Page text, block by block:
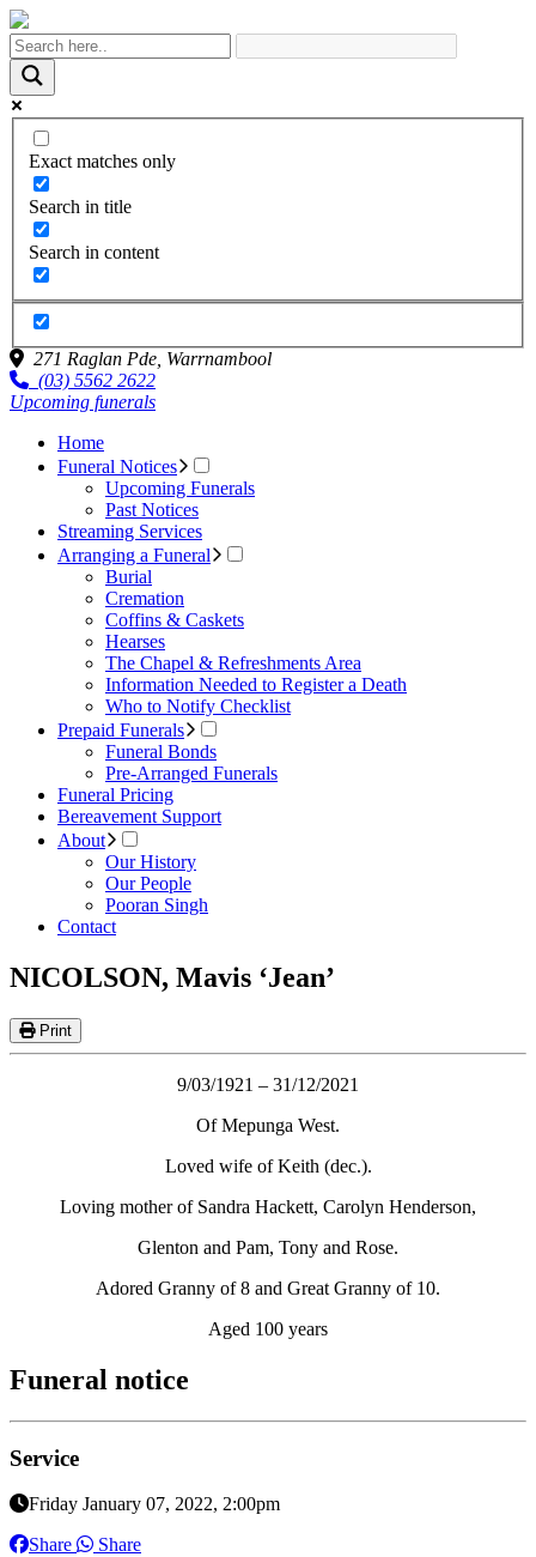
Exact matches only
Search in title
Search in content
271 Raglan Pde, Warrnambool
(03) 5562 2622
Upcoming funerals
Home
Funeral Notices
Upcoming Funerals
Past Notices
Streaming Services
Arranging a Funeral
Burial
Cremation
Coffins & Caskets
Hearses
The Chapel & Refreshments Area
Information Needed to Register a Death
Who to Notify Checklist
Prepaid Funerals
Funeral Bonds
Pre-Arranged Funerals
Funeral Pricing
Bereavement Support
About
Our History
Our People
Pooran Singh
Contact
NICOLSON, Mavis ‘Jean’
Print
9/03/1921 – 31/12/2021
Of Mepunga West.
Loved wife of Keith (dec.).
Loving mother of Sandra Hackett, Carolyn Henderson,
Glenton and Pam, Tony and Rose.
Adored Granny of 8 and Great Granny of 10.
Aged 100 years
Funeral notice
Service
Friday January 07, 2022, 2:00pm
Share
Share